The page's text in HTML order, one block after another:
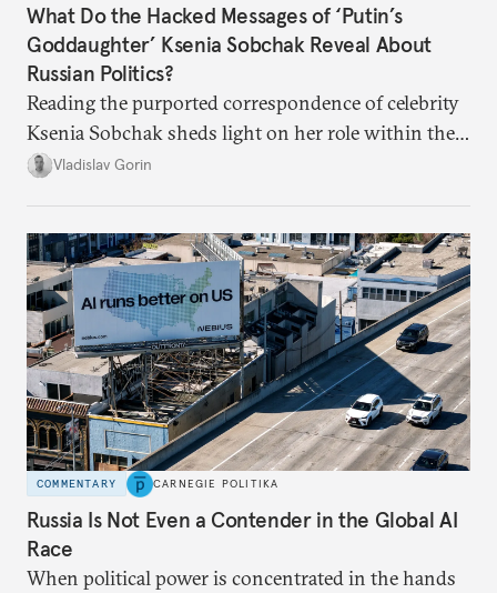
What Do the Hacked Messages of ‘Putin’s
Goddaughter’ Ksenia Sobchak Reveal About
Russian Politics?
Reading the purported correspondence of celebrity
Ksenia Sobchak sheds light on her role within the
system, and how journalism and politics function
Vladislav Gorin
COMMENTARY CARNEGIE POLITIKA
Russia Is Not Even a Contender in the Global AI
Race
When political power is concentrated in the hands